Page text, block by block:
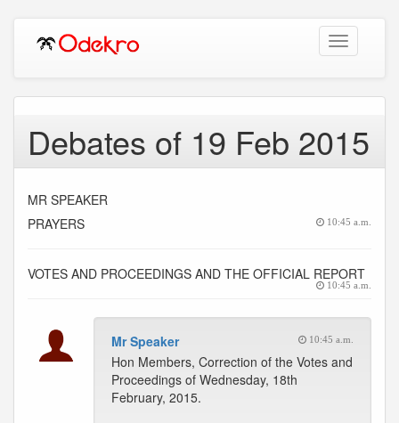
Toggle
navigation
Debates of 19 Feb 2015
MR SPEAKER
PRAYERS
10:45 a.m.
VOTES AND PROCEEDINGS AND THE OFFICIAL REPORT
10:45 a.m.
Mr Speaker 10:45 a.m.
Hon Members, Correction of the Votes and
Proceedings of Wednesday, 18th
February, 2015.